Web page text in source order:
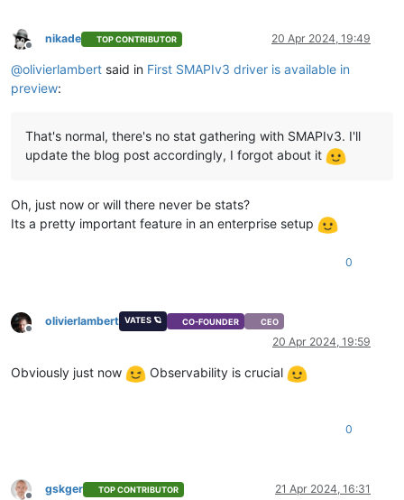
Offline
nikade TOP CONTRIBUTOR 20 Apr 2024, 19:49
@olivierlambert said in First SMAPIv3 driver is available in
preview:
That's normal, there's no stat gathering with SMAPIv3. I'll
update the blog post accordingly, I forgot about it
Oh, just now or will there never be stats?
Its a pretty important feature in an enterprise setup
0
Offline
olivierlambert VATES 🪐 CO-FOUNDER CEO
20 Apr 2024, 19:59
Obviously just now Observability is crucial
0
gskger TOP CONTRIBUTOR 21 Apr 2024, 16:31